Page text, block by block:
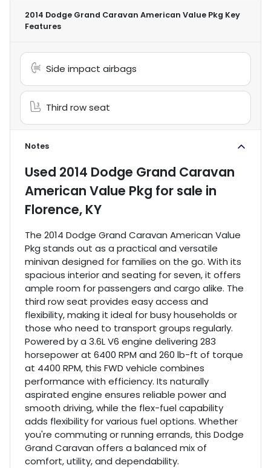
2014 Dodge Grand Caravan American Value Pkg Key
Features
Side impact airbags
Third row seat
Notes
Used 2014 Dodge Grand Caravan
American Value Pkg for sale in
Florence, KY
The 2014 Dodge Grand Caravan American Value
Pkg stands out as a practical and versatile
minivan designed for families on the go. With its
spacious interior and seating for seven, it offers
ample room for passengers and cargo alike. The
third row seat provides easy access and
flexibility, making it ideal for busy households or
those who need to transport groups regularly.
Powered by a 3.6L V6 engine delivering 283
horsepower at 6400 RPM and 260 lb-ft of torque
at 4400 RPM, this FWD vehicle combines
performance with efficiency. Its naturally
aspirated engine ensures reliable power and
smooth driving, while the flex-fuel capability
adds flexibility for various fuel options. Whether
you're commuting or running errands, this Dodge
Grand Caravan offers a balanced mix of
comfort, utility, and dependability.